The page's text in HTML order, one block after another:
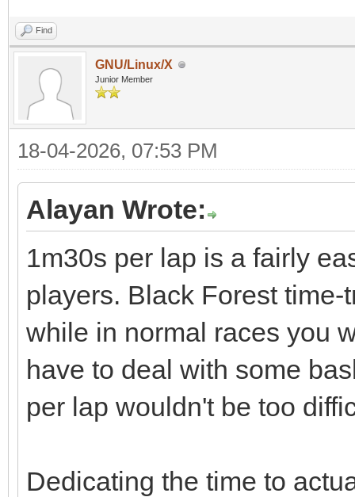
Find
GNU/Linux/X
Junior Member
18-04-2026, 07:53 PM
Alayan Wrote:
1m30s per lap is a fairly
players. Black Forest
while in normal races you
have to deal with some
per lap wouldn't be too
Dedicating the time to